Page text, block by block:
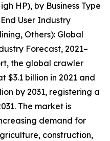
HP), by Business Type
User Industry
Others): Global
Forecast, 2021–
the global crawler
billion in 2021 and
by 2031, registering a
The market is
demand for
construction,